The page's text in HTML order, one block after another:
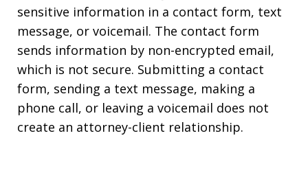
sensitive information in a contact form, text
message, or voicemail. The contact form
sends information by non-encrypted email,
which is not secure. Submitting a contact
form, sending a text message, making a
phone call, or leaving a voicemail does not
create an attorney-client relationship.